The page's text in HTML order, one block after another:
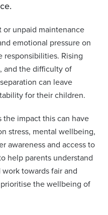
or unpaid maintenance
emotional pressure on
responsibilities. Rising
and the difficulty of
can leave
for their children.
impact this can have
stress, mental wellbeing,
awareness and access to
help parents understand
towards fair and
the wellbeing of